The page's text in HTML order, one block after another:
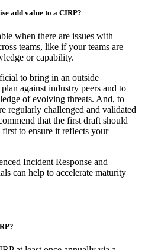
authority.”
specific incidents and should be
of potential threats. Think of it as a
by a suite of playbooks sitting
responses. Specific scenarios
threat are common, but each
based on your unique
add value to a CIRP?
teams, like if your teams are